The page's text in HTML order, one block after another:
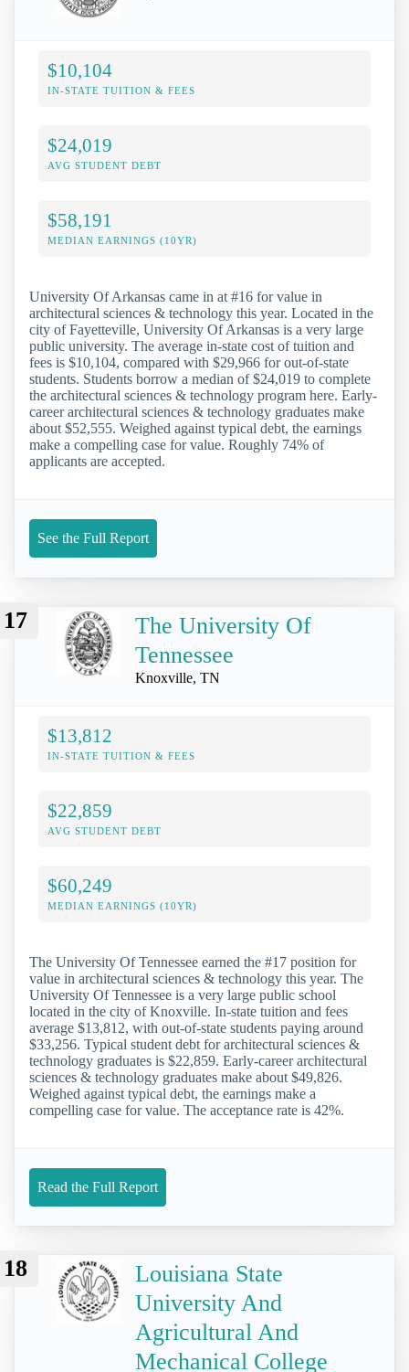
$10,104
IN-STATE TUITION & FEES
$24,019
AVG STUDENT DEBT
$58,191
MEDIAN EARNINGS (10YR)
University Of Arkansas came in at #16 for value in
architectural sciences & technology this year. Located in the
city of Fayetteville, University Of Arkansas is a very large
public university. The average in-state cost of tuition and
fees is $10,104, compared with $29,966 for out-of-state
students. Students borrow a median of $24,019 to complete
the architectural sciences & technology program here. Early-
career architectural sciences & technology graduates make
about $52,555. Weighed against typical debt, the earnings
make a compelling case for value. Roughly 74% of
applicants are accepted.
See the Full Report
17
The University Of
Tennessee
Knoxville, TN
$13,812
IN-STATE TUITION & FEES
$22,859
AVG STUDENT DEBT
$60,249
MEDIAN EARNINGS (10YR)
The University Of Tennessee earned the #17 position for
value in architectural sciences & technology this year. The
University Of Tennessee is a very large public school
located in the city of Knoxville. In-state tuition and fees
average $13,812, with out-of-state students paying around
$33,256. Typical student debt for architectural sciences &
technology graduates is $22,859. Early-career architectural
sciences & technology graduates make about $49,826.
Weighed against typical debt, the earnings make a
compelling case for value. The acceptance rate is 42%.
Read the Full Report
18
Louisiana State
University And
Agricultural And
Mechanical College